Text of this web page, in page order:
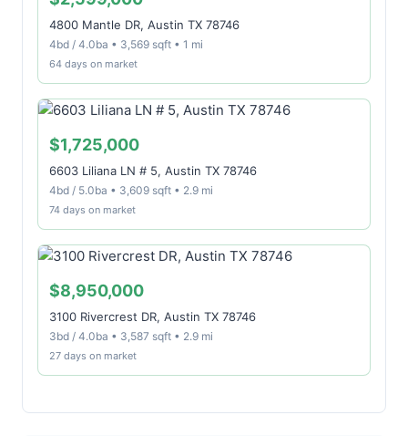
4800 Mantle DR, Austin TX 78746
4bd / 4.0ba • 3,569 sqft • 1 mi
64 days on market
$1,725,000
6603 Liliana LN # 5, Austin TX 78746
4bd / 5.0ba • 3,609 sqft • 2.9 mi
74 days on market
$8,950,000
3100 Rivercrest DR, Austin TX 78746
3bd / 4.0ba • 3,587 sqft • 2.9 mi
27 days on market